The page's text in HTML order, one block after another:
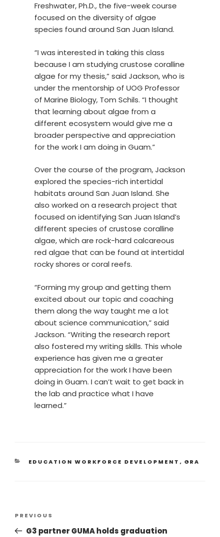
Freshwater, Ph.D., the five-week course
focused on the diversity of algae
species found around San Juan Island.
“I was interested in taking this class
because I am studying crustose coralline
algae for my thesis,” said Jackson, who is
under the mentorship of UOG Professor
of Marine Biology, Tom Schils. “I thought
that learning about algae from a
different ecosystem would give me a
broader perspective and appreciation
for the work I am doing in Guam.”
Over the course of the program, Jackson
explored the species-rich intertidal
habitats around San Juan Island. She
also worked on a research project that
focused on identifying San Juan Island’s
different species of crustose coralline
algae, which are rock-hard calcareous
red algae that can be found at intertidal
rocky shores or coral reefs.
“Forming my group and getting them
excited about our topic and coaching
them along the way taught me a lot
about science communication,” said
Jackson. “Writing the research report
also fostered my writing skills. This whole
experience has given me a greater
appreciation for the work I have been
doing in Guam. I can’t wait to get back in
the lab and practice what I have
learned.”
EDUCATION WORKFORCE DEVELOPMENT , GRA
PREVIOUS
G3 partner GUMA holds graduation